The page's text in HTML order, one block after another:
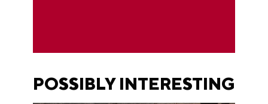
POSSIBLY INTERESTING